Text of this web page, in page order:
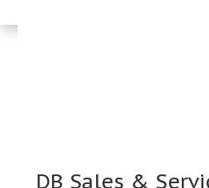
DB Sales &